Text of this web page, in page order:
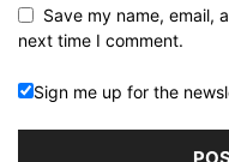
Save my name, email,
next time I comment.
Sign me up for the